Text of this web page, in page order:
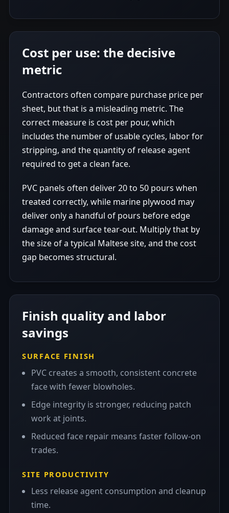
Cost per use: the decisive
metric
Contractors often compare purchase price per
sheet, but that is a misleading metric. The
correct measure is cost per pour, which
includes the number of usable cycles, labor for
stripping, and the quantity of release agent
required to get a clean face.
PVC panels often deliver 20 to 50 pours when
treated correctly, while marine plywood may
deliver only a handful of pours before edge
damage and surface tear-out. Multiply that by
the size of a typical Maltese site, and the cost
gap becomes structural.
Finish quality and labor
savings
SURFACE FINISH
PVC creates a smooth, consistent concrete
face with fewer blowholes.
Edge integrity is stronger, reducing patch
work at joints.
Reduced face repair means faster follow-on
trades.
SITE PRODUCTIVITY
Less release agent consumption and cleanup
time.